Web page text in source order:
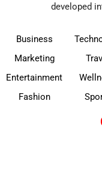
developed
Business
Marketing
Entertainment
Fashion